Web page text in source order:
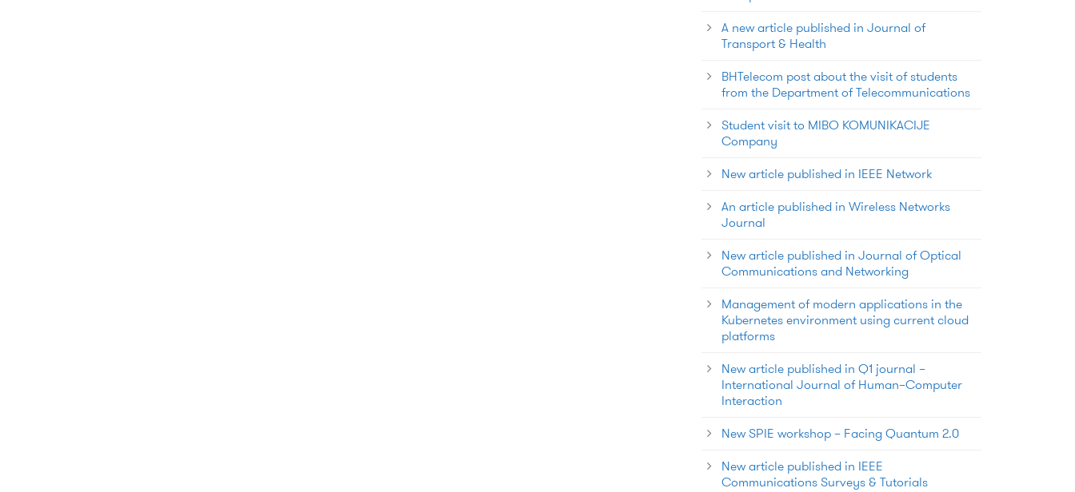
A new article published in Journal of
Transport & Health
BHTelecom post about the visit of students
from the Department of Telecommunications
Student visit to MIBO KOMUNIKACIJE
Company
New article published in IEEE Network
An article published in Wireless Networks
Journal
New article published in Journal of Optical
Communications and Networking
Management of modern applications in the
Kubernetes environment using current cloud
platforms
New article published in Q1 journal –
International Journal of Human–Computer
Interaction
New SPIE workshop – Facing Quantum 2.0
New article published in IEEE
Communications Surveys & Tutorials